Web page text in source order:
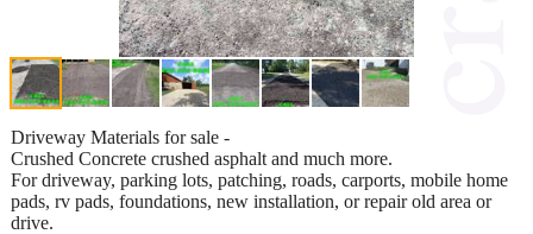
Driveway Materials for sale -
Crushed Concrete crushed asphalt and much more.
For driveway, parking lots, patching, roads, carports, mobile home
pads, rv pads, foundations, new installation, or repair old area or
drive.